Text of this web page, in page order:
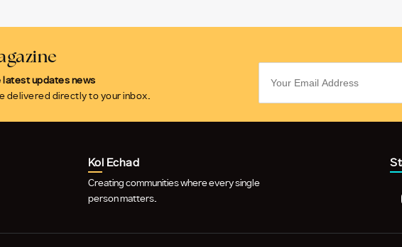
latest updates news
delivered directly to your inbox.
Kol Echad
Creating communities where every single
person matters.